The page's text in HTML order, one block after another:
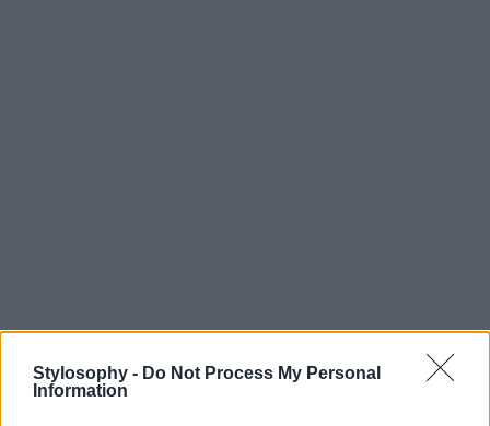
Stylosophy - Do Not Process My Personal
Information